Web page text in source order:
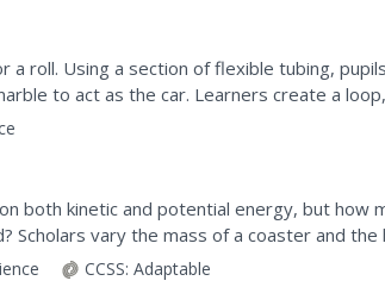
a roll. Using a section of flexible tubing,
to act as the car. Learners create a
tubing to different...
both kinetic and potential energy, but how
Scholars vary the mass of a coaster and the
of energy and total energy...
CCSS: Adaptable